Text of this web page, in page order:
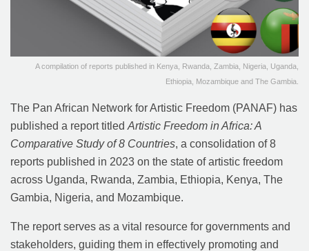
A compilation of reports published in Kenya, Rwanda, Zambia, Nigeria, Uganda,
Ethiopia, Mozambique and The Gambia.
The Pan African Network for Artistic Freedom (PANAF) has
published a report titled Artistic Freedom in Africa: A
Comparative Study of 8 Countries, a consolidation of 8
reports published in 2023 on the state of artistic freedom
across Uganda, Rwanda, Zambia, Ethiopia, Kenya, The
Gambia, Nigeria, and Mozambique.
The report serves as a vital resource for governments and
stakeholders, guiding them in effectively promoting and